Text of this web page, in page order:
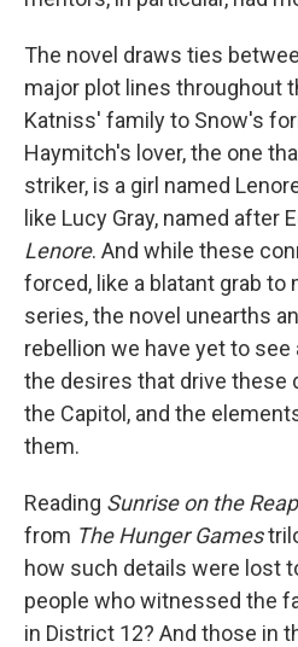
The novel draws ties
major plot lines throughout
Katniss' family to Snow's
Haymitch's lover, the one
striker, is a girl named
like Lucy Gray, named after
Lenore. And while these
forced, like a blatant grab to
series, the novel unearths
rebellion we have yet to
the desires that drive these
the Capitol, and the
them.
Reading Sunrise on the
from The Hunger Games
how such details were lost
people who witnessed the
in District 12? And those in